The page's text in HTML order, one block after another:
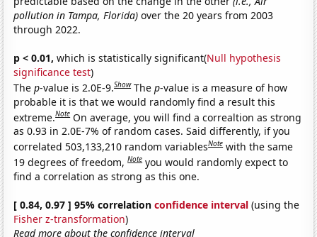
pollution in Tampa, Florida) over the 20 years from 2003
through 2022.
p < 0.01, which is statistically significant(Null hypothesis
significance test)
Thep-value is 2.0E-9.Show Thep-value is a measure of how
probable it is that we would randomly find a result this
extreme.Note On average, you will find a correaltion as strong
as 0.93 in 2.0E-7% of random cases. Said differently, if you
correlated 503,133,210 random variablesNote with the same
19 degrees of freedom,Note you would randomly expect to
find a correlation as strong as this one.
[ 0.84, 0.97 ] 95% correlationconfidence interval (using the
Fisher z-transformation)
Read more about the confidence interval